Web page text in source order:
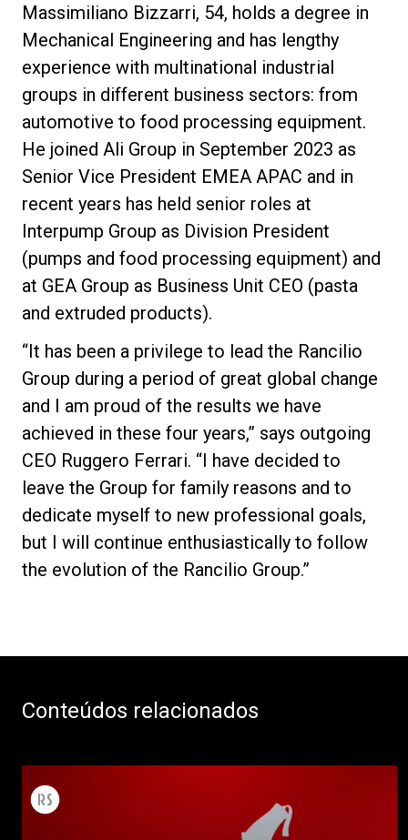
Massimiliano Bizzarri, 54, holds a degree in
Mechanical Engineering and has lengthy
experience with multinational industrial
groups in different business sectors: from
automotive to food processing equipment.
He joined Ali Group in September 2023 as
Senior Vice President EMEA APAC and in
recent years has held senior roles at
Interpump Group as Division President
(pumps and food processing equipment) and
at GEA Group as Business Unit CEO (pasta
and extruded products).
“It has been a privilege to lead the Rancilio
Group during a period of great global change
and I am proud of the results we have
achieved in these four years,” says outgoing
CEO Ruggero Ferrari. “I have decided to
leave the Group for family reasons and to
dedicate myself to new professional goals,
but I will continue enthusiastically to follow
the evolution of the Rancilio Group.”
Conteúdos relacionados